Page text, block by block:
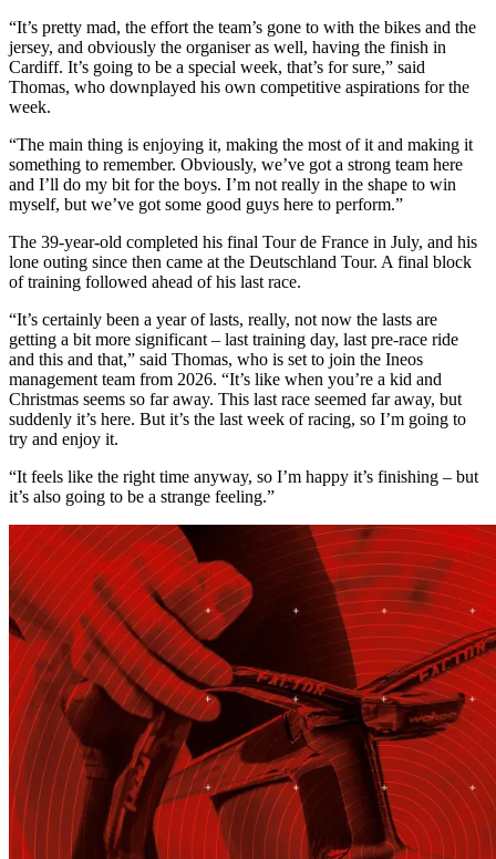
“It’s pretty mad, the effort the team’s gone to with the bikes and the
jersey, and obviously the organiser as well, having the finish in
Cardiff. It’s going to be a special week, that’s for sure,” said
Thomas, who downplayed his own competitive aspirations for the
week.
“The main thing is enjoying it, making the most of it and making it
something to remember. Obviously, we’ve got a strong team here
and I’ll do my bit for the boys. I’m not really in the shape to win
myself, but we’ve got some good guys here to perform.”
The 39-year-old completed his final Tour de France in July, and his
lone outing since then came at the Deutschland Tour. A final block
of training followed ahead of his last race.
“It’s certainly been a year of lasts, really, not now the lasts are
getting a bit more significant – last training day, last pre-race ride
and this and that,” said Thomas, who is set to join the Ineos
management team from 2026. “It’s like when you’re a kid and
Christmas seems so far away. This last race seemed far away, but
suddenly it’s here. But it’s the last week of racing, so I’m going to
try and enjoy it.
“It feels like the right time anyway, so I’m happy it’s finishing – but
it’s also going to be a strange feeling.”